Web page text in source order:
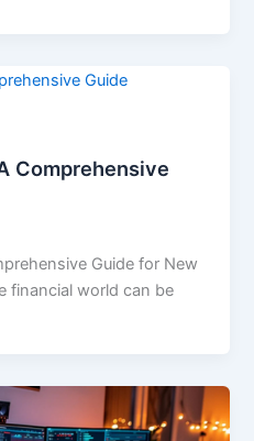
Comprehensive
Guide for New
financial world can be